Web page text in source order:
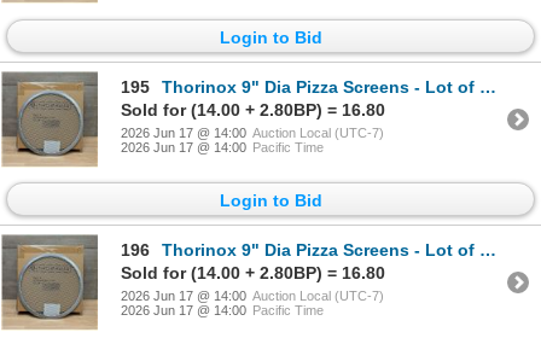
Login to Bid
195
Thorinox 9" Dia Pizza Screens - Lot of 72 (1 Case) | L9-1
Sold for (14.00 + 2.80BP) = 16.80
2026 Jun 17 @ 14:00 Auction Local (UTC-7)
2026 Jun 17 @ 14:00 Pacific Time
Login to Bid
196
Thorinox 9" Dia Pizza Screens - Lot of 72 (1 Case) | L9-1
Sold for (14.00 + 2.80BP) = 16.80
2026 Jun 17 @ 14:00 Auction Local (UTC-7)
2026 Jun 17 @ 14:00 Pacific Time